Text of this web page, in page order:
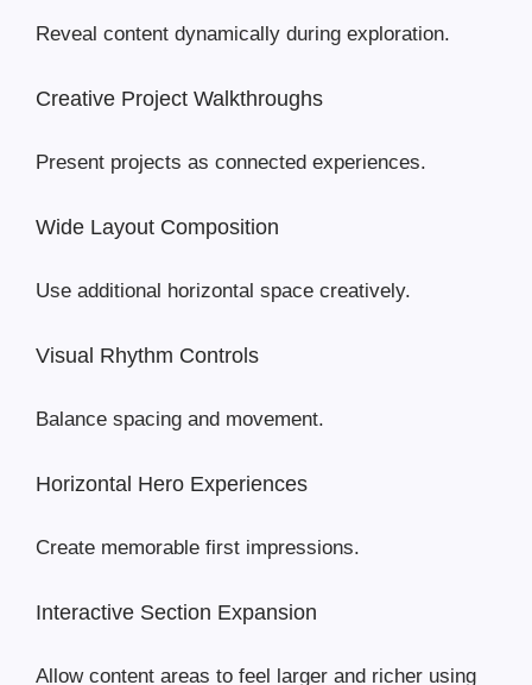
Reveal content dynamically during exploration.
Creative Project Walkthroughs
Present projects as connected experiences.
Wide Layout Composition
Use additional horizontal space creatively.
Visual Rhythm Controls
Balance spacing and movement.
Horizontal Hero Experiences
Create memorable first impressions.
Interactive Section Expansion
Allow content areas to feel larger and richer using